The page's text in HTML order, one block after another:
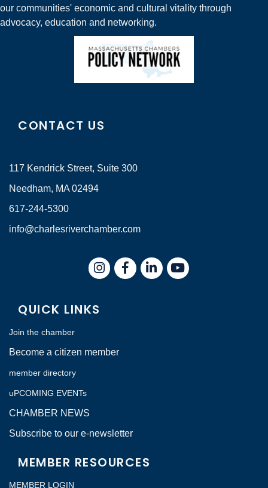
our communities' economic and cultural vitality through
advocacy, education and networking.
CONTACT US
117 Kendrick Street, Suite 300
Needham, MA 02494
617-244-5300
info@charlesriverchamber.com
InstagramFacebookLinkedIn
QUICK LINKS
Join the chamber
Become a citizen member
member directory
uPCOMING EVENTs
CHAMBER NEWS
Subscribe to our e-newsletter
MEMBER RESOURCES
MEMBER LOGIN